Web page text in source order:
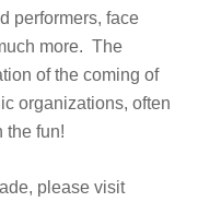
performers, face
more. The
of the coming of
organizations, often
the fun!
please visit